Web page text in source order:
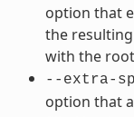
option that
the
with the
--extra-
option that